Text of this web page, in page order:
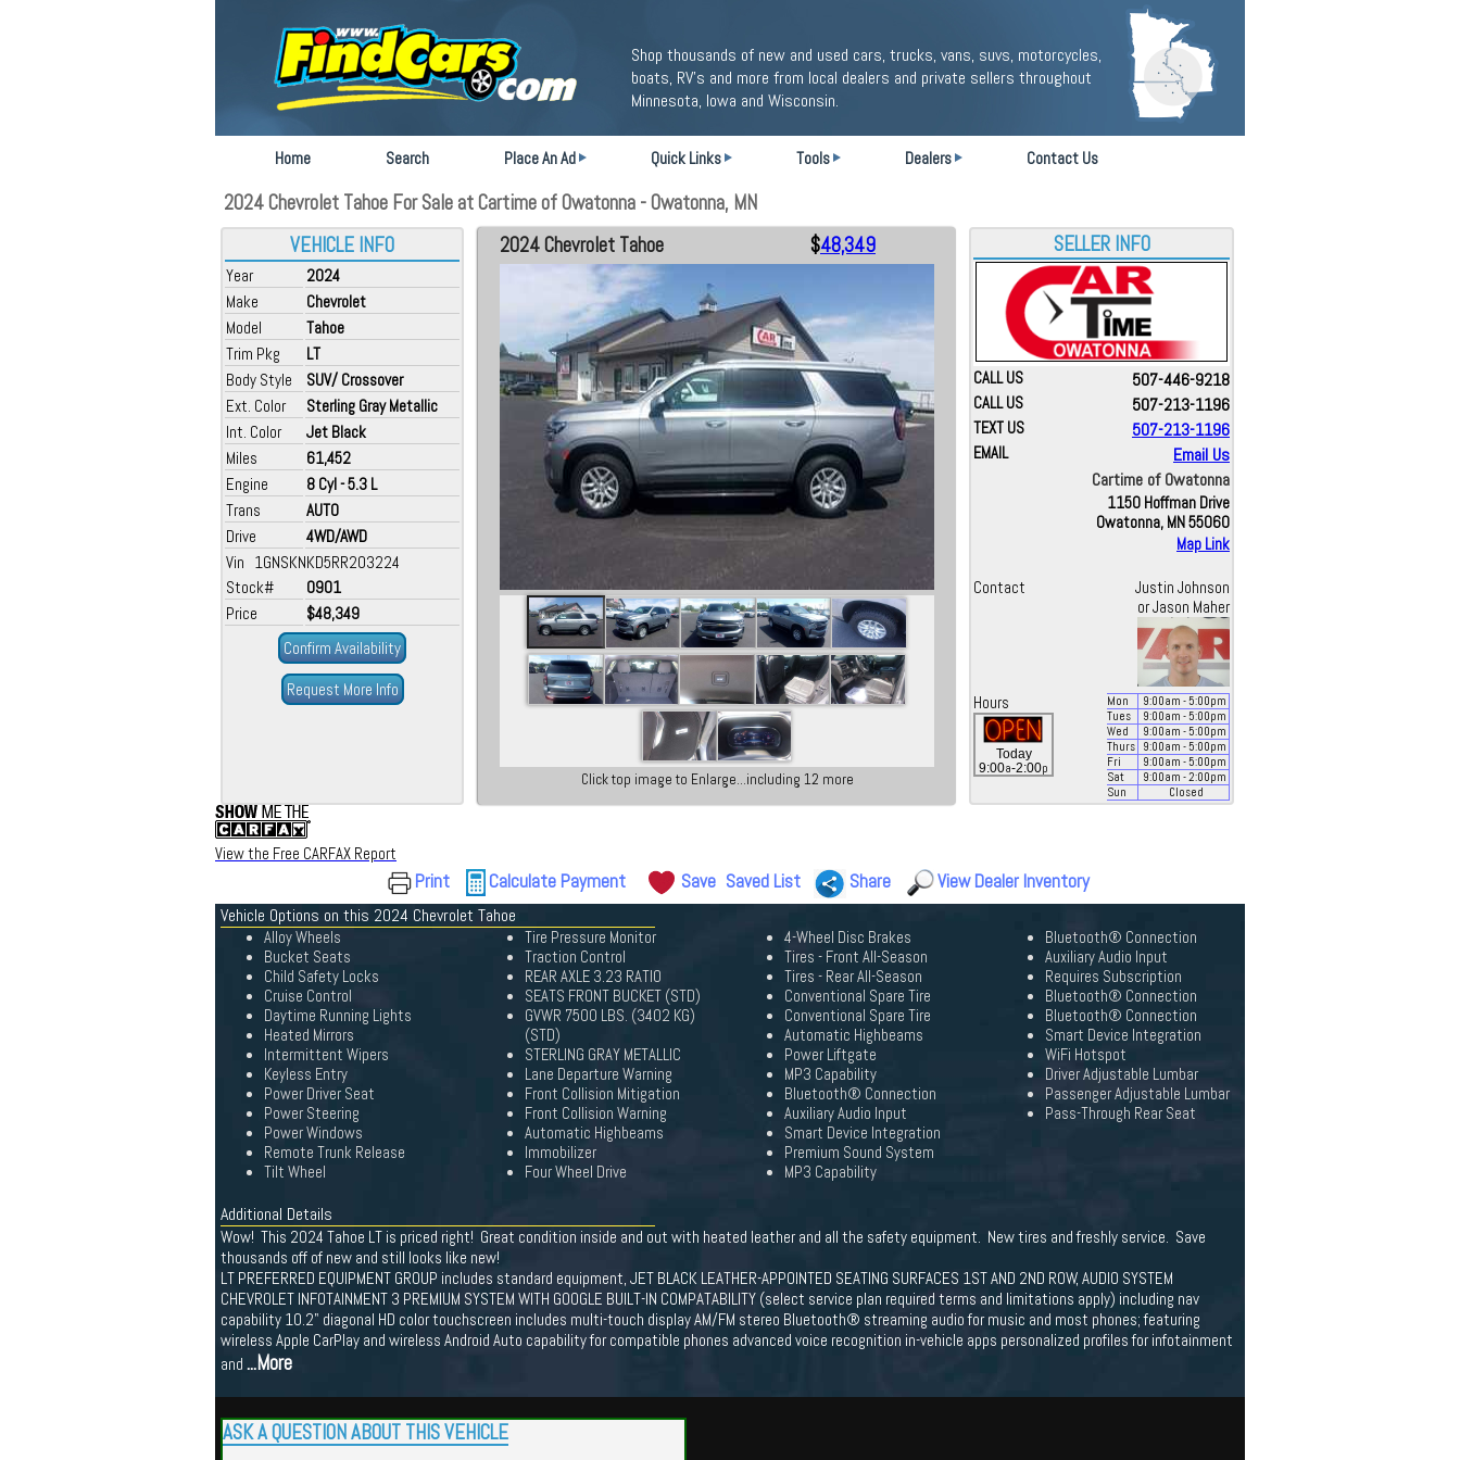
Shop thousands of new and used cars, trucks, vans, suvs, motorcycles,
boats, RV's and more from local dealers and private sellers throughout
Minnesota, Iowa and Wisconsin.
Home Search Place An Ad Quick Links Tools Dealers Contact Us
2024 Chevrolet Tahoe For Sale at Cartime of Owatonna - Owatonna, MN
VEHICLE INFO
Year
2024
Make
Chevrolet
Model
Tahoe
Trim Pkg
LT
Body Style
SUV/ Crossover
Ext. Color
Sterling Gray Metallic
Int. Color
Jet Black
Miles
61,452
Engine
8 Cyl - 5.3 L
Trans
AUTO
Drive
4WD/AWD
Vin 1GNSKNKD5RR203224
Stock#
0901
Price
$48,349
Confirm Availability
Request More Info
2024 Chevrolet Tahoe $48,349
Click top image to Enlarge...including 12 more
SELLER INFO
CALL US 507-446-9218
CALL US 507-213-1196
TEXT US 507-213-1196
EMAIL
Email Us
Cartime of Owatonna
1150 Hoffman Drive
Owatonna, MN 55060
Map Link
Contact
Justin Johnson
or Jason Maher
Hours
Today
9:00a-2:00p
Mon 9:00am - 5:00pm
Tues
9:00am - 5:00pm
Wed
9:00am - 5:00pm
Thurs
9:00am - 5:00pm
Fri
9:00am - 5:00pm
Sat
9:00am - 2:00pm
Sun
Closed
View the Free CARFAX Report
Print Calculate Payment Save Saved List Share View Dealer Inventory
Vehicle Options on this 2024 Chevrolet Tahoe
Alloy Wheels
Bucket Seats
Child Safety Locks
Cruise Control
Daytime Running Lights
Heated Mirrors
Intermittent Wipers
Keyless Entry
Power Driver Seat
Power Steering
Power Windows
Remote Trunk Release
Tilt Wheel
Tire Pressure Monitor
Traction Control
REAR AXLE 3.23 RATIO
SEATS FRONT BUCKET (STD)
GVWR 7500 LBS. (3402 KG)
(STD)
STERLING GRAY METALLIC
Lane Departure Warning
Front Collision Mitigation
Front Collision Warning
Automatic Highbeams
Immobilizer
Four Wheel Drive
4-Wheel Disc Brakes
Tires - Front All-Season
Tires - Rear All-Season
Conventional Spare Tire
Conventional Spare Tire
Automatic Highbeams
Power Liftgate
MP3 Capability
Bluetooth® Connection
Auxiliary Audio Input
Smart Device Integration
Premium Sound System
MP3 Capability
Bluetooth® Connection
Auxiliary Audio Input
Requires Subscription
Bluetooth® Connection
Bluetooth® Connection
Smart Device Integration
WiFi Hotspot
Driver Adjustable Lumbar
Passenger Adjustable Lumbar
Pass-Through Rear Seat
Additional Details
Wow! This 2024 Tahoe LT is priced right! Great condition inside and out with heated leather and all the safety equipment. New tires and freshly service. Save
thousands off of new and still looks like new!
LT PREFERRED EQUIPMENT GROUP includes standard equipment, JET BLACK LEATHER-APPOINTED SEATING SURFACES 1ST AND 2ND ROW, AUDIO SYSTEM
CHEVROLET INFOTAINMENT 3 PREMIUM SYSTEM WITH GOOGLE BUILT-IN COMPATABILITY (select service plan required terms and limitations apply) including nav
capability 10.2" diagonal HD color touchscreen includes multi-touch display AM/FM stereo Bluetooth® streaming audio for music and most phones; featuring
wireless Apple CarPlay and wireless Android Auto capability for compatible phones advanced voice recognition in-vehicle apps personalized profiles for infotainment
and ...More
ASK A QUESTION ABOUT THIS VEHICLE